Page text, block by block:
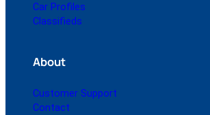
Car Profiles
Classifieds
About
Customer Support
Contact